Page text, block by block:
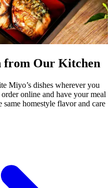
from Our Kitchen
Miyo’s dishes wherever you
online and have your meal
homestyle flavor and care